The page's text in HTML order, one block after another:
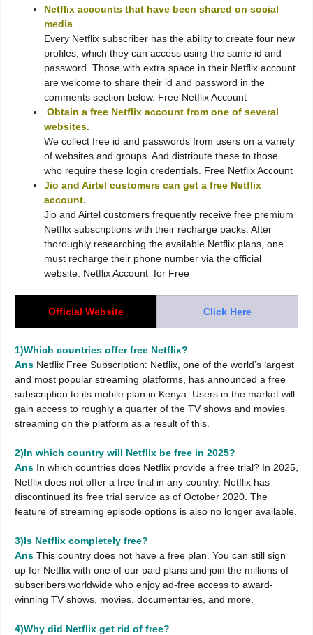
Netflix accounts that have been shared on social
media
Every Netflix subscriber has the ability to create four new
profiles, which they can access using the same id and
password. Those with extra space in their Netflix account
are welcome to share their id and password in the
comments section below. Free Netflix Account
Obtain a free Netflix account from one of several
websites.
We collect free id and passwords from users on a variety
of websites and groups. And distribute these to those
who require these login credentials. Free Netflix Account
Jio and Airtel customers can get a free Netflix
account.
Jio and Airtel customers frequently receive free premium
Netflix subscriptions with their recharge packs. After
thoroughly researching the available Netflix plans, one
must recharge their phone number via the official
website. Netflix Account for Free
Official Website Click Here
1)Which countries offer free Netflix?
Ans Netflix Free Subscription: Netflix, one of the world’s largest
and most popular streaming platforms, has announced a free
subscription to its mobile plan in Kenya. Users in the market will
gain access to roughly a quarter of the TV shows and movies
streaming on the platform as a result of this.
2)In which country will Netflix be free in 2025?
Ans In which countries does Netflix provide a free trial? In 2025,
Netflix does not offer a free trial in any country. Netflix has
discontinued its free trial service as of October 2020. The
feature of streaming episode options is also no longer available.
3)Is Netflix completely free?
Ans This country does not have a free plan. You can still sign
up for Netflix with one of our paid plans and join the millions of
subscribers worldwide who enjoy ad-free access to award-
winning TV shows, movies, documentaries, and more.
4)Why did Netflix get rid of free?